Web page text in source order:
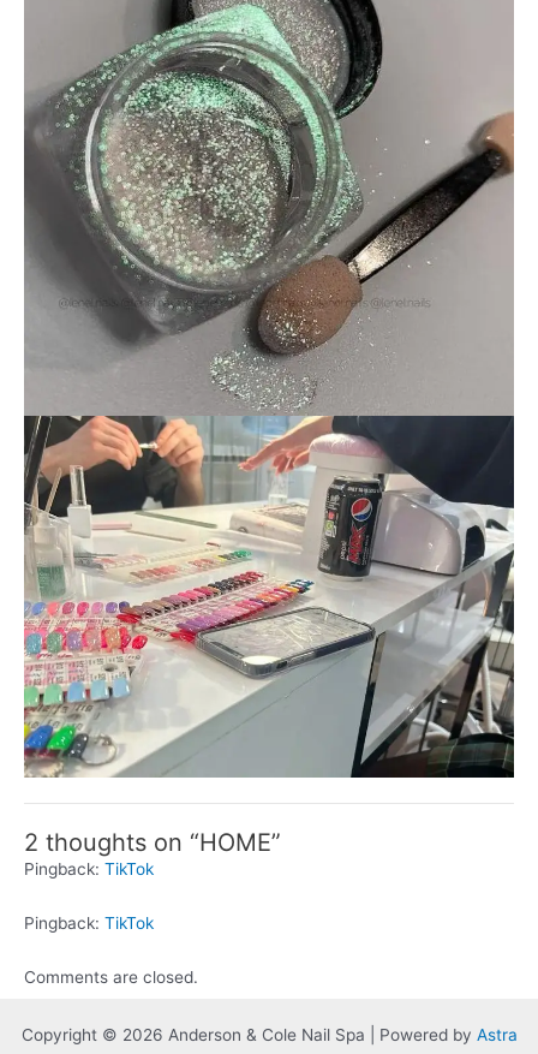
2 thoughts on “HOME”
Pingback: TikTok
Pingback: TikTok
Comments are closed.
Copyright © 2026 Anderson & Cole Nail Spa | Powered by Astra